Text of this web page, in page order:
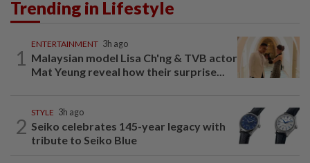
Trending in Lifestyle
1
ENTERTAINMENT 3h ago
Malaysian model Lisa Ch'ng & TVB actor
Mat Yeung reveal how their surprise...
2
STYLE 3h ago
Seiko celebrates 145-year legacy with
tribute to Seiko Blue